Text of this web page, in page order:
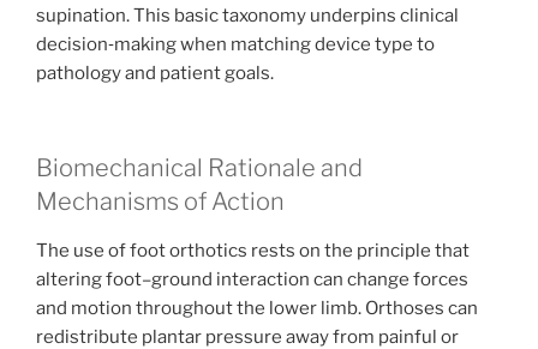
supination. This basic taxonomy underpins clinical
decision‑making when matching device type to
pathology and patient goals.
Biomechanical Rationale and
Mechanisms of Action
The use of foot orthotics rests on the principle that
altering foot–ground interaction can change forces
and motion throughout the lower limb. Orthoses can
redistribute plantar pressure away from painful or